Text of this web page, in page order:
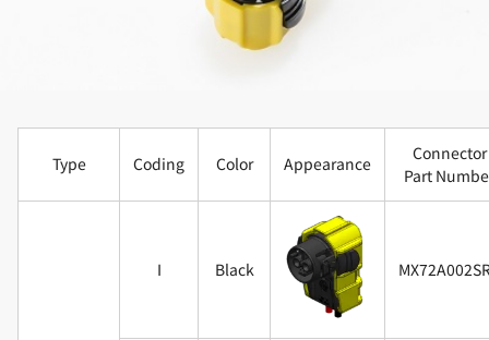
Type Coding Color Appearance
Connector
Part
I Black